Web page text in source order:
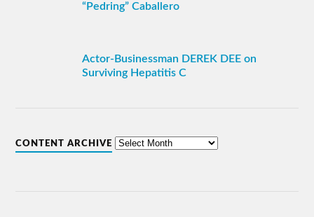
“Pedring” Caballero
Actor-Businessman DEREK DEE on
Surviving Hepatitis C
CONTENT ARCHIVE